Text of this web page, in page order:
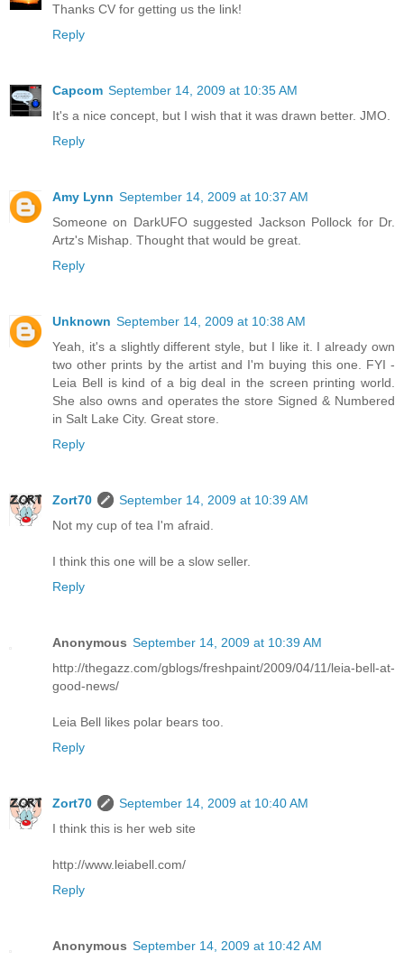
Thanks CV for getting us the link!
Reply
Capcom September 14, 2009 at 10:35 AM
It's a nice concept, but I wish that it was drawn better. JMO.
Reply
Amy Lynn September 14, 2009 at 10:37 AM
Someone on DarkUFO suggested Jackson Pollock for Dr.
Artz's Mishap. Thought that would be great.
Reply
Unknown September 14, 2009 at 10:38 AM
Yeah, it's a slightly different style, but I like it. I already own
two other prints by the artist and I'm buying this one. FYI -
Leia Bell is kind of a big deal in the screen printing world.
She also owns and operates the store Signed & Numbered
in Salt Lake City. Great store.
Reply
Zort70
September 14, 2009 at 10:39 AM
Not my cup of tea I'm afraid.
I think this one will be a slow seller.
Reply
Anonymous September 14, 2009 at 10:39 AM
http://thegazz.com/gblogs/freshpaint/2009/04/11/leia-bell-at-
good-news/
Leia Bell likes polar bears too.
Reply
Zort70
September 14, 2009 at 10:40 AM
I think this is her web site
http://www.leiabell.com/
Reply
Anonymous September 14, 2009 at 10:42 AM